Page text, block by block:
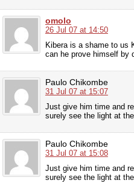
omolo
26 Jul 07 at 14:50
Kibera is a shame to us
can he prove himself by
Paulo Chikombe
31 Jul 07 at 15:07
Just give him time and
surely see the light at
Paulo Chikombe
31 Jul 07 at 15:08
Just give him time and
surely see the light at